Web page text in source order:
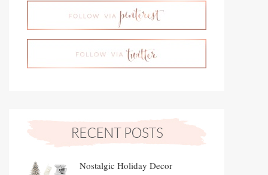
Nostalgic Holiday Decor